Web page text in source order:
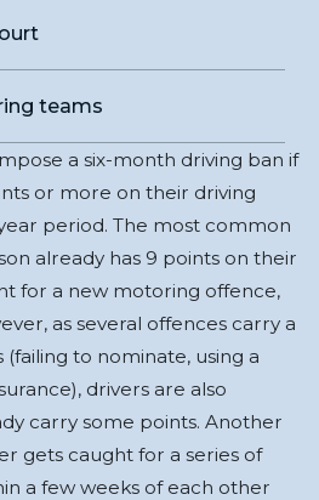
teams
a six-month driving ban if
or more on their driving
period. The most common
already has 9 points on their
for a new motoring offence,
as several offences carry a
to nominate, using a
drivers are also
carry some points. Another
gets caught for a series of
a few weeks of each other